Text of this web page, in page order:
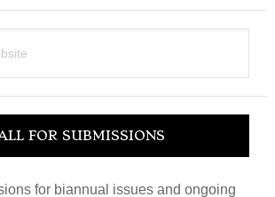
FOR SUBMISSIONS
for biannual issues and ongoing